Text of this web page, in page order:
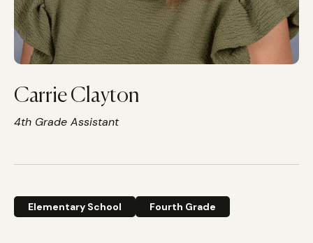
Carrie Clayton
4th Grade Assistant
Elementary School Fourth Grade